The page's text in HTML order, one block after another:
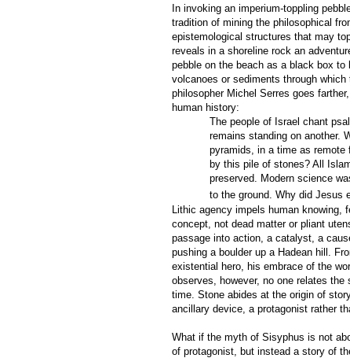
In invoking an imperium-toppling
tradition of mining the philosophical
epistemological structures that may
reveals in a shoreline rock an
pebble on the beach as a black box
volcanoes or sediments through
philosopher Michel Serres goes
human history:
The people of Israel chant
remains standing on another.
pyramids, in a time as remote
by this pile of stones? All
preserved. Modern science
to the ground. Why did Jesus
Lithic agency impels human knowing,
concept, not dead matter or pliant
passage into action, a catalyst, a
pushing a boulder up a Hadean hill.
existential hero, his embrace of the
observes, however, no one relates
time. Stone abides at the origin of
ancillary device, a protagonist rather
What if the myth of Sisyphus is not
of protagonist, but instead a story of